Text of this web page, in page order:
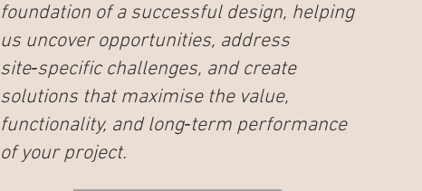
foundation of a successful design, helping
us uncover opportunities, address
site‑specific challenges, and create
solutions that maximise the value,
functionality, and long‑term performance
of your project.